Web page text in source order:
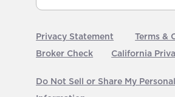
Privacy Statement
Terms &
Broker Check
California
Do Not Sell or Share My Personal